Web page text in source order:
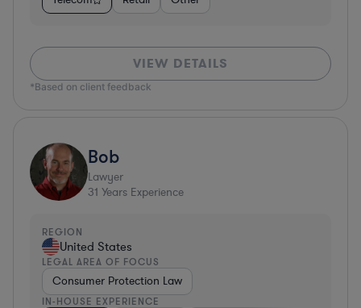
VIEW DETAILS
*Based on client feedback
Bob
Lawyer
31 Years Experience
REGION
United States
LEGAL AREA OF FOCUS
Consumer Protection Law
IN-HOUSE EXPERIENCE